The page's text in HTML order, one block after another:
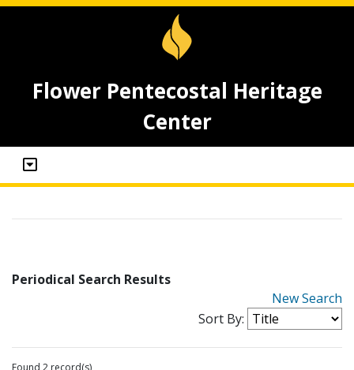
Flower Pentecostal Heritage
Center
Periodical Search Results
New Search
Sort By: